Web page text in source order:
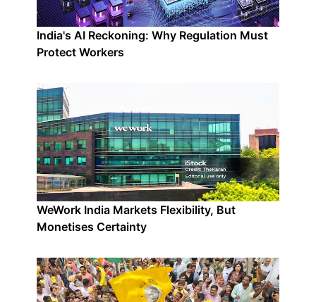
India's AI Reckoning: Why Regulation Must
Protect Workers
WeWork India Markets Flexibility, But
Monetises Certainty